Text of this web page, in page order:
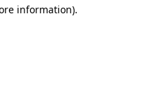
information).